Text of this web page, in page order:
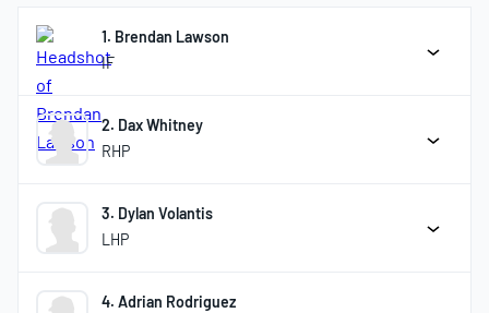
1. Brendan Lawson
IF
2. Dax Whitney
RHP
3. Dylan Volantis
LHP
4. Adrian Rodriguez